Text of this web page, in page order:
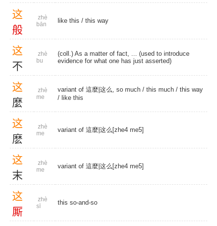
这
般
zhè
bān
like this / this way
这
不
zhè
bu
(coll.) As a matter of fact, ... (used to introduce
evidence for what one has just asserted)
这
麼
zhè
me
variant of 這麼|这么, so much / this much / this way
/ like this
这
麽
zhè
me
variant of 這麼|这么[zhe4 me5]
这
末
zhè
me
variant of 這麼|这么[zhe4 me5]
这
厮
zhè
sī
this so-and-so